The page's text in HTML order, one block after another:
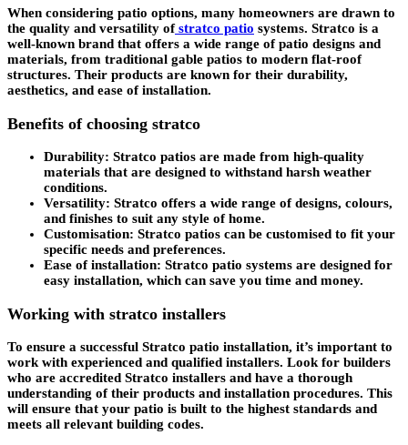
When considering patio options, many homeowners are drawn to
the quality and versatility ofstratco patio systems. Stratco is a
well-known brand that offers a wide range of patio designs and
materials, from traditional gable patios to modern flat-roof
structures. Their products are known for their durability,
aesthetics, and ease of installation.
Benefits of choosing stratco
Durability: Stratco patios are made from high-quality
materials that are designed to withstand harsh weather
conditions.
Versatility: Stratco offers a wide range of designs, colours,
and finishes to suit any style of home.
Customisation: Stratco patios can be customised to fit your
specific needs and preferences.
Ease of installation: Stratco patio systems are designed for
easy installation, which can save you time and money.
Working with stratco installers
To ensure a successful Stratco patio installation, it’s important to
work with experienced and qualified installers. Look for builders
who are accredited Stratco installers and have a thorough
understanding of their products and installation procedures. This
will ensure that your patio is built to the highest standards and
meets all relevant building codes.